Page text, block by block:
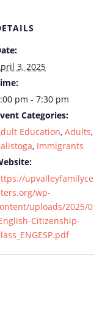
3, 2025
pm - 7:30 pm
Categories:
Education, Adults,
, Immigrants
upvalleyfamilyce
wp-
uploads/2025/
Citizenship-